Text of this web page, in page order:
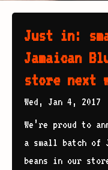
Just in:
Jamaican
store next
Wed, Jan 4, 2017
We’re proud to
a small batch of
beans in our